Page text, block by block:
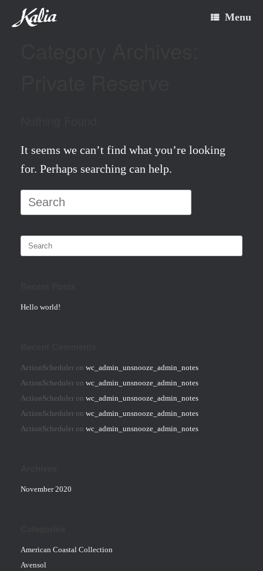
Menu
It seems we can’t find what you’re looking
for. Perhaps searching can help.
Search
for:
Search
Hello world!
ActionScheduler on wc_admin_unsnooze_admin_notes
ActionScheduler on wc_admin_unsnooze_admin_notes
ActionScheduler on wc_admin_unsnooze_admin_notes
ActionScheduler on wc_admin_unsnooze_admin_notes
ActionScheduler on wc_admin_unsnooze_admin_notes
November 2020
American Coastal Collection
Avensol